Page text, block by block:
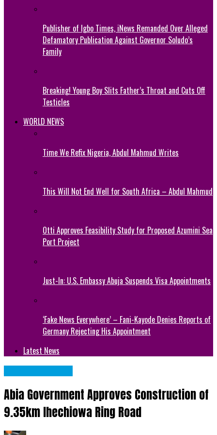
Publisher of Igbo Times, iNews Remanded Over Alleged
Defamatory Publication Against Governor Soludo’s
Family
Breaking! Young Boy Slits Father’s Throat and Cuts Off
Testicles
WORLD NEWS
Time We Refix Nigeria, Abdul Mahmud Writes
This Will Not End Well for South Africa – Abdul Mahmud
Otti Approves Feasibility Study for Proposed Azumini Sea
Port Project
Just-In: U.S. Embassy Abuja Suspends Visa Appointments
‘Fake News Everywhere’ – Fani-Kayode Denies Reports of
Germany Rejecting His Appointment
Latest News
Abia Government Approves Construction of
9.35km Ihechiowa Ring Road